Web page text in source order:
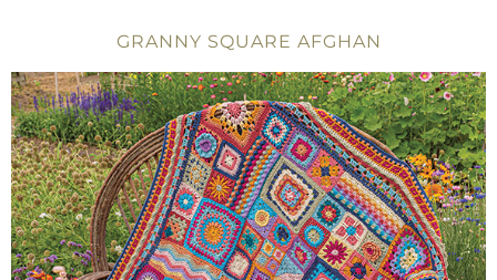
GRANNY SQUARE AFGHAN